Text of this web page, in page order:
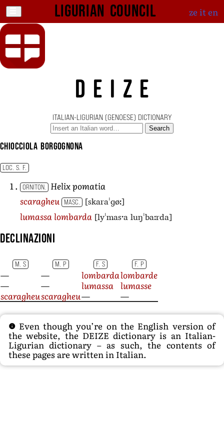
Ligurian Council ze iten
DEIZE
ITALIAN-LIGURIAN (GENOESE) DICTIONARY
Search
chiocciola borgognona
LOC. S. F.
ORNITON.
Helix pomatia
scaragheu
MASC. [skaraˈɡøː]
lumassa lombarda [lyˈmasˑa luŋˈbaːrda]
Declinazioni
M. S M. P F. S F. P
— — lombardalombarde
—
— lumassa lumasse
scaragheuscaragheu— —
Even though you’re on the English version of
the website, the DEIZE dictionary is an Italian-
Ligurian dictionary – as such, the contents of
these pages are written in Italian.